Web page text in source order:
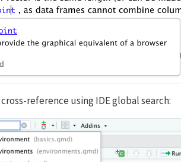
reference using IDE global search: